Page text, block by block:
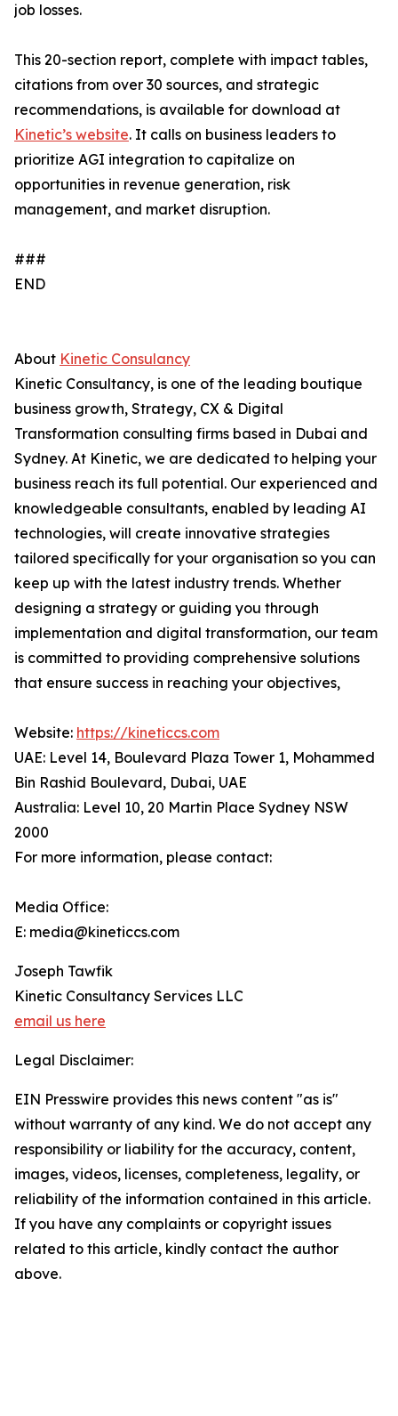
job losses.
This 20-section report, complete with impact tables,
citations from over 30 sources, and strategic
recommendations, is available for download at
Kinetic’s website. It calls on business leaders to
prioritize AGI integration to capitalize on
opportunities in revenue generation, risk
management, and market disruption.
###
END
About Kinetic Consulancy
Kinetic Consultancy, is one of the leading boutique
business growth, Strategy, CX & Digital
Transformation consulting firms based in Dubai and
Sydney. At Kinetic, we are dedicated to helping your
business reach its full potential. Our experienced and
knowledgeable consultants, enabled by leading AI
technologies, will create innovative strategies
tailored specifically for your organisation so you can
keep up with the latest industry trends. Whether
designing a strategy or guiding you through
implementation and digital transformation, our team
is committed to providing comprehensive solutions
that ensure success in reaching your objectives,
Website: https://kineticcs.com
UAE: Level 14, Boulevard Plaza Tower 1, Mohammed
Bin Rashid Boulevard, Dubai, UAE
Australia: Level 10, 20 Martin Place Sydney NSW
2000
For more information, please contact:
Media Office:
E: media@kineticcs.com
Joseph Tawfik
Kinetic Consultancy Services LLC
email us here
Legal Disclaimer:
EIN Presswire provides this news content "as is"
without warranty of any kind. We do not accept any
responsibility or liability for the accuracy, content,
images, videos, licenses, completeness, legality, or
reliability of the information contained in this article.
If you have any complaints or copyright issues
related to this article, kindly contact the author
above.